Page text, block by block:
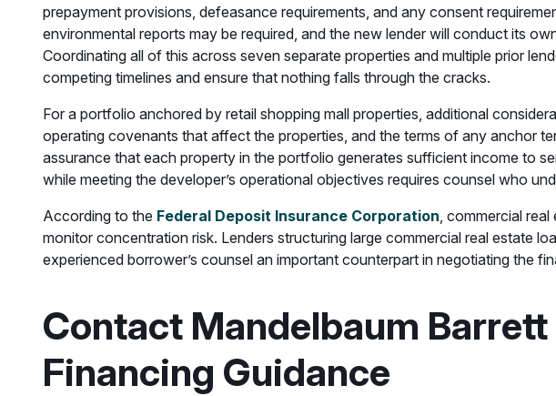
prepayment provisions, defeasance requirements, and any consent
environmental reports may be required, and the new lender will conduct its
Coordinating all of this across seven separate properties and multiple prior
competing timelines and ensure that nothing falls through the cracks.
For a portfolio anchored by retail shopping mall properties, additional
operating covenants that affect the properties, and the terms of any anchor
assurance that each property in the portfolio generates sufficient income to
while meeting the developer’s operational objectives requires counsel who
According to the Federal Deposit Insurance Corporation , commercial
monitor concentration risk. Lenders structuring large commercial real estate
experienced borrower’s counsel an important counterpart in negotiating the
Contact Mandelbaum
Financing Guidance